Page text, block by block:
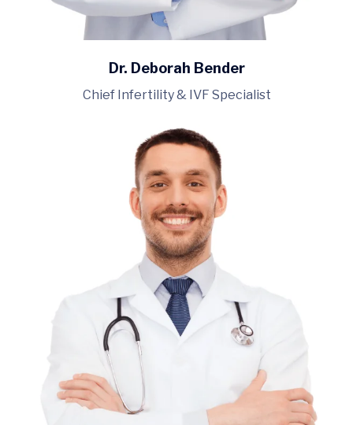
Dr. Deborah Bender
Chief Infertility & IVF Specialist